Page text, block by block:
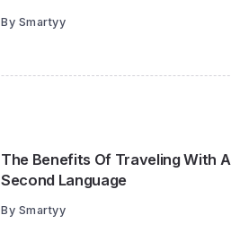
By Smartyy
The Benefits Of Traveling With A
Second Language
By Smartyy